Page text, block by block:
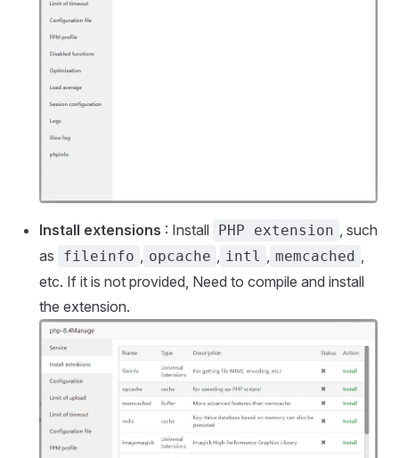
Install extensions : Install PHP extension
, such
as
fileinfo opcache intl memcached
etc. If it is not provided, Need to compile and install
the extension.